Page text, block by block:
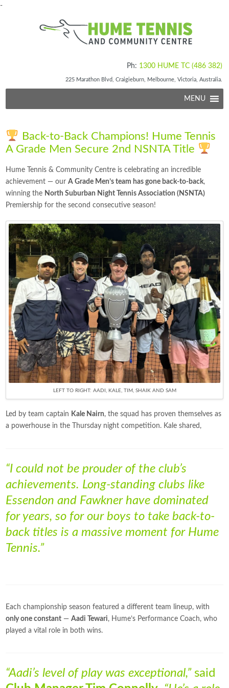
-
Ph: 1300 HUME TC (486 382)
225 Marathon Blvd, Craigieburn, Melbourne, Victoria, Australia.
MENU
Back-to-Back Champions! Hume Tennis
A Grade Men Secure 2nd NSNTA Title
Hume Tennis & Community Centre is celebrating an incredible
achievement — ourA Grade Men’s team has gone back-to-back,
winning the North Suburban Night Tennis Association (NSNTA)
Premiership for the second consecutive season!
LEFT TO RIGHT: AADI, KALE, TIM, SHAIK AND SAM
Led by team captain Kale Nairn, the squad has proven themselves as
a powerhouse in the Thursday night competition. Kale shared,
“I could not be prouder of the club’s
achievements. Long-standing clubs like
Essendon and Fawkner have dominated
for years, so for our boys to take back-to-
back titles is a massive moment for Hume
Tennis.”
Each championship season featured a different team lineup, with
only one constant —Aadi Tewari, Hume’s Performance Coach, who
played a vital role in both wins.
“Aadi’s level of play was exceptional,”said